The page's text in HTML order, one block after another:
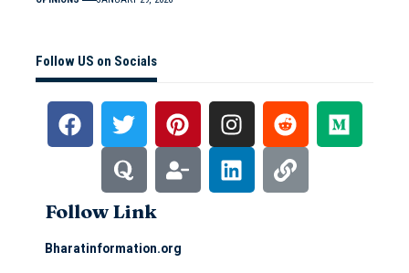
Follow US on Socials
Follow Link
Bharatinformation.org